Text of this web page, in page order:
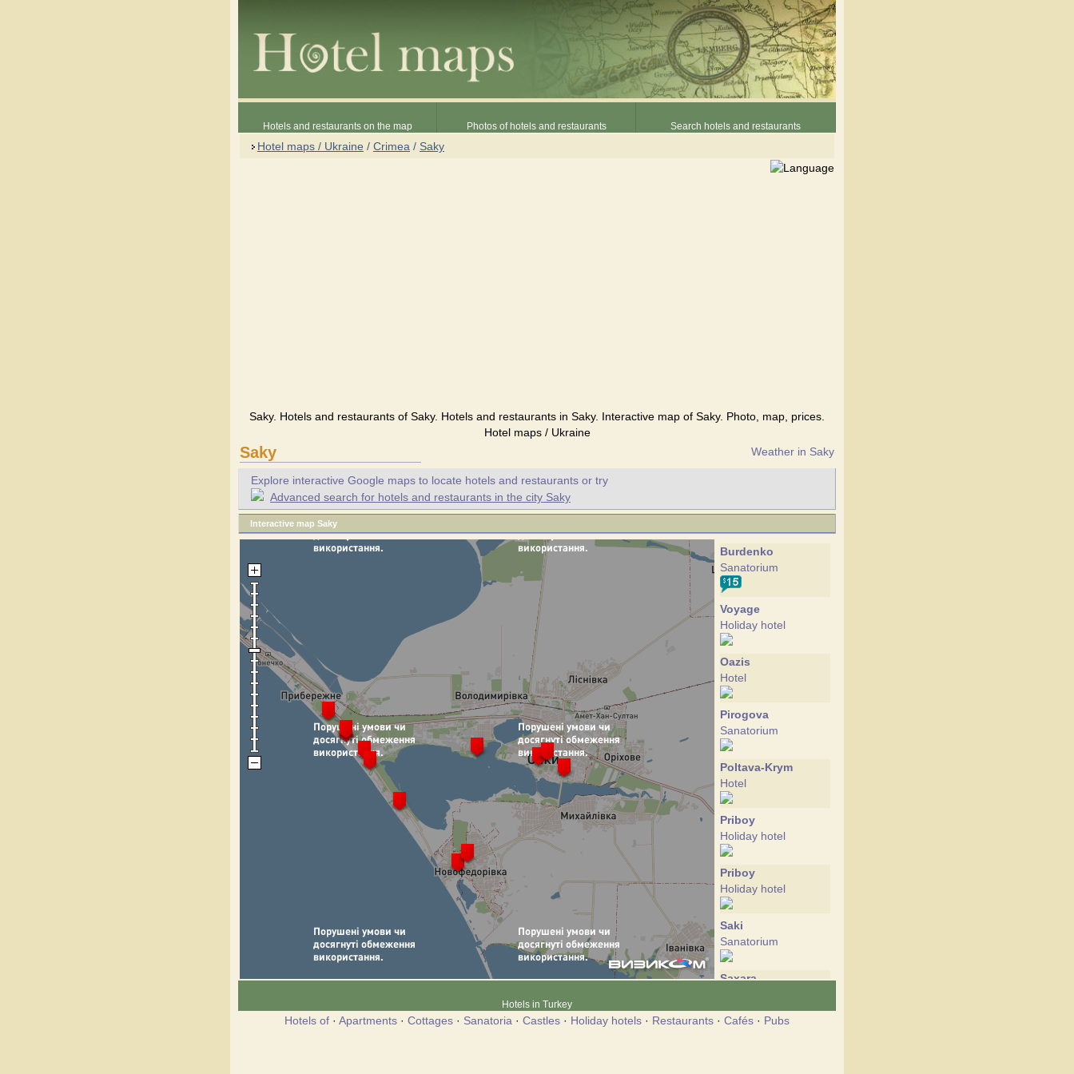
Hotels and restaurants on the map Photos of hotels and restaurants Search hotels and restaurants
Hotel maps / Ukraine / Crimea / Saky
Saky. Hotels and restaurants of Saky. Hotels and restaurants in Saky. Interactive map of Saky. Photo, map, prices.
Hotel maps / Ukraine
Saky Weather in Saky
Explore interactive Google maps to locate hotels and restaurants or try
Advanced search for hotels and restaurants in the city Saky
Interactive map Saky
Burdenko
Sanatorium
Voyage
Holiday hotel
Oazis
Hotel
Pirogova
Sanatorium
Poltava-Krym
Hotel
Priboy
Holiday hotel
Priboy
Holiday hotel
Saki
Sanatorium
Saxara
Hotels in Turkey
Hotels of · Apartments · Cottages · Sanatoria · Castles · Holiday hotels · Restaurants · Cafés · Pubs